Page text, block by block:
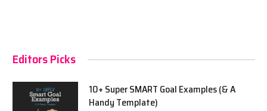
Editors Picks
10+ Super SMART Goal Examples (& A
Handy Template)